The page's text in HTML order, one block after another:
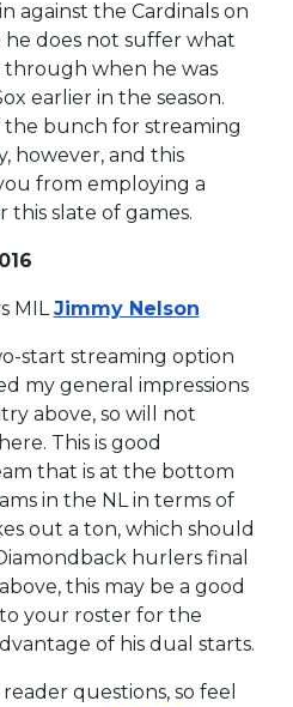
against the Cardinals on
does not suffer what
when he was
earlier in the season.
the bunch for streaming
however, and this
from employing a
slate of games.
MIL Jimmy Nelson
start streaming option
my general impressions
above, so will not
This is good
that is at the bottom
in the NL in terms of
out a ton, which should
hurlers final
this may be a good
your roster for the
of his dual starts.
questions, so feel